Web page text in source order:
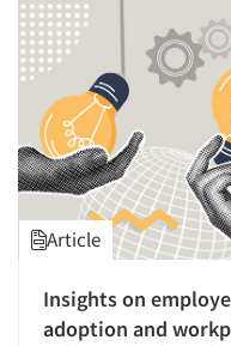
Article
Insights on
adoption and